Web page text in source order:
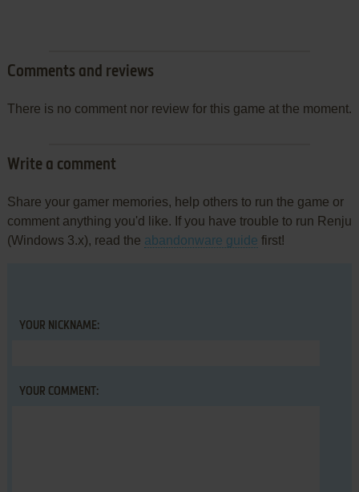
Comments and reviews
There is no comment nor review for this game at the moment.
Write a comment
Share your gamer memories, help others to run the game or
comment anything you'd like. If you have trouble to run Renju
(Windows 3.x), read the abandonware guide first!
YOUR NICKNAME:
YOUR COMMENT: